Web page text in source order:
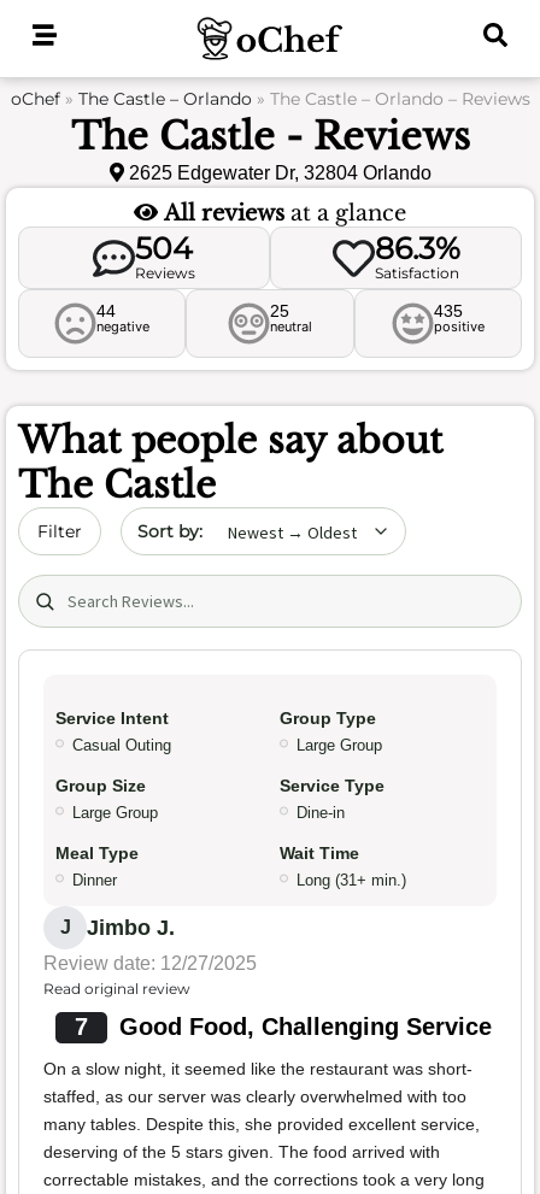
oChef» The Castle – Orlando» The Castle – Orlando – Reviews
The Castle - Reviews
2625 Edgewater Dr, 32804 Orlando
All reviews at a glance
504
Reviews
86.3%
Satisfaction
44
negative
25
neutral
435
positive
What people say about
The Castle
Filter Sort by date
Search (title/text)
Service Intent
Casual Outing
Group Type
Large Group
Group Size
Large Group
Service Type
Dine-in
Meal Type
Dinner
Wait Time
Long (31+ min.)
J Jimbo J.
Review date: 12/27/2025
Read original review
7 Good Food, Challenging Service
On a slow night, it seemed like the restaurant was short-
staffed, as our server was clearly overwhelmed with too
many tables. Despite this, she provided excellent service,
deserving of the 5 stars given. The food arrived with
correctable mistakes, and the corrections took a very long